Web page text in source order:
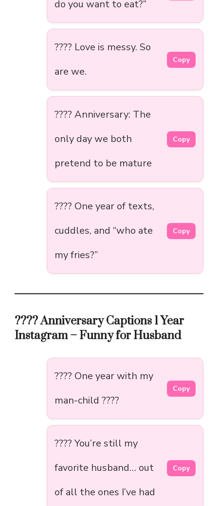
do you want to eat?”
???? Love is messy. So
are we.
Copy
???? Anniversary: The
only day we both
pretend to be mature
Copy
???? One year of texts,
cuddles, and “who ate
my fries?”
Copy
???? Anniversary Captions 1 Year
Instagram – Funny for Husband
???? One year with my
man-child ????
Copy
???? You’re still my
favorite husband… out
of all the ones I’ve had
Copy